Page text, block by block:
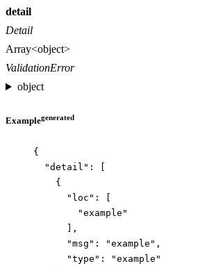
detail
Detail
Array<object>
ValidationError
object
Examplegenerated
{
"detail" : [
{
"loc" : [
"example "
],
"msg" : "example " ,
"type" : "example "